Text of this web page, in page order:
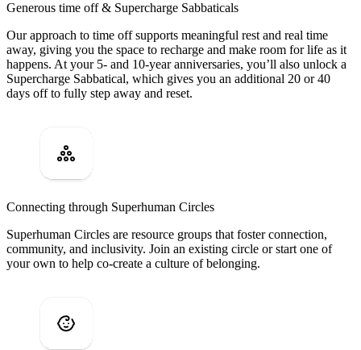
Generous time off & Supercharge Sabbaticals
Our approach to time off supports meaningful rest and real time
away, giving you the space to recharge and make room for life as it
happens. At your 5- and 10-year anniversaries, you’ll also unlock a
Supercharge Sabbatical, which gives you an additional 20 or 40
days off to fully step away and reset.
Connecting through Superhuman Circles
Superhuman Circles are resource groups that foster connection,
community, and inclusivity. Join an existing circle or start one of
your own to help co-create a culture of belonging.